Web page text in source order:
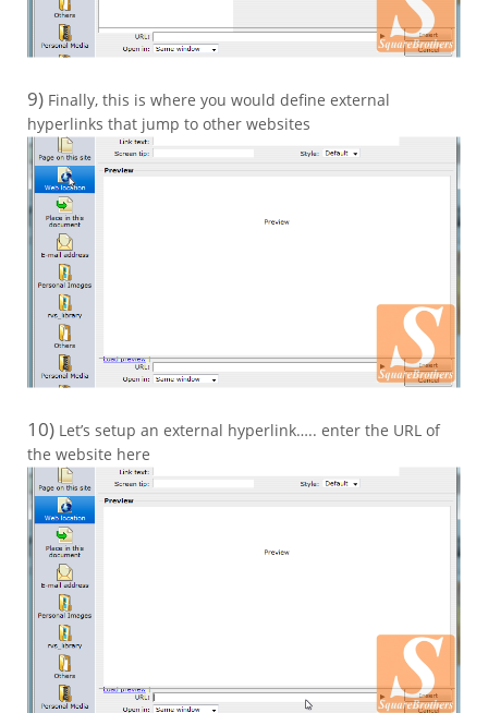
9) Finally, this is where you would define external
hyperlinks that jump to other websites
10) Let’s setup an external hyperlink….. enter the URL of
the website here